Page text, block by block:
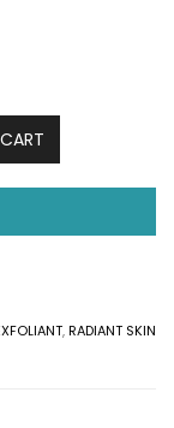
,RADIANT SKIN